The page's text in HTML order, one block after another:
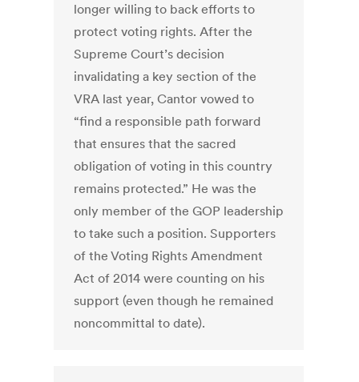
longer willing to back efforts to
protect voting rights. After the
Supreme Court’s decision
invalidating a key section of the
VRA last year, Cantor vowed to
“find a responsible path forward
that ensures that the sacred
obligation of voting in this country
remains protected.” He was the
only member of the GOP leadership
to take such a position. Supporters
of the Voting Rights Amendment
Act of 2014 were counting on his
support (even though he remained
noncommittal to date).